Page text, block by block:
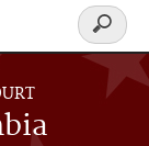
Search
form